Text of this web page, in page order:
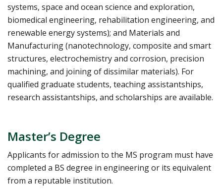
systems, space and ocean science and exploration,
biomedical engineering, rehabilitation engineering, and
renewable energy systems); and Materials and
Manufacturing (nanotechnology, composite and smart
structures, electrochemistry and corrosion, precision
machining, and joining of dissimilar materials). For
qualified graduate students, teaching assistantships,
research assistantships, and scholarships are available.
Master’s Degree
Applicants for admission to the MS program must have
completed a BS degree in engineering or its equivalent
from a reputable institution.